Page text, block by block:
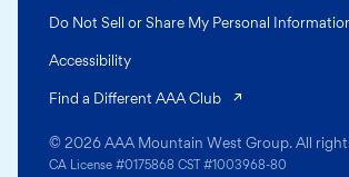
© 2026 AAA Mountain West Group. All
CA License #0175868 CST #1003968-80
Do Not Sell or Share My Personal
Accessibility
Find a Different AAA Club